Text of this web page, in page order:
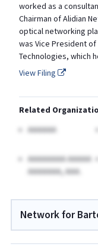
worked as a
Chairman of Alidian
optical networking
was Vice President
Technologies, which
View Filing
Related
AAAAAA
AAAAAAAA AAAAA
AAAAAAA, AAA.
Network for